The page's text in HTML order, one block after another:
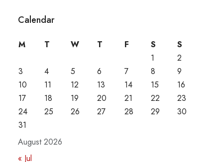
Calendar
August 2026
M T W T F S
S
1
2
3
4 5 6 7 8
9
10
11 12 13 14 15
16
17
18 19 20 21 22
23
24
25 26 27 28 29
30
31
« Jul